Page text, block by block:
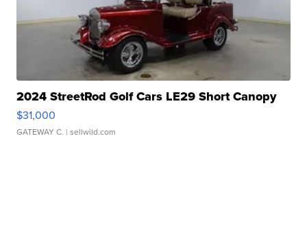
2024 StreetRod Golf Cars LE29 Short Canopy
$31,000
GATEWAY C. | sellwild.com